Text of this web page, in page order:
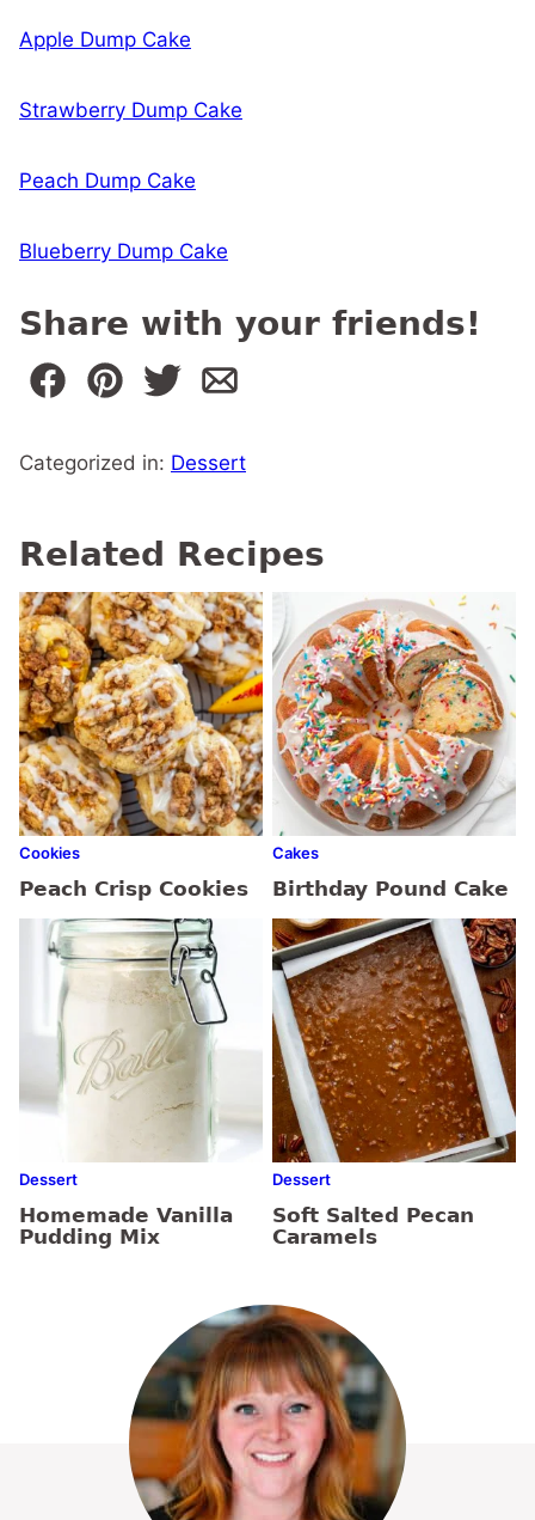
Apple Dump Cake
Strawberry Dump Cake
Peach Dump Cake
Blueberry Dump Cake
Share with your friends!
Categorized in: Dessert
Related Recipes
Cookies
Peach Crisp Cookies
Cakes
Birthday Pound Cake
Dessert
Homemade Vanilla
Pudding Mix
Dessert
Soft Salted Pecan
Caramels